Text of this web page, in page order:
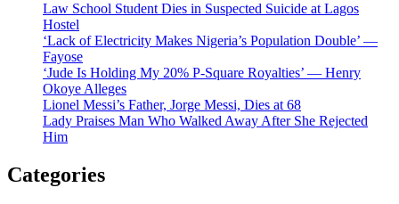
Law School Student Dies in Suspected Suicide at Lagos
Hostel
‘Lack of Electricity Makes Nigeria’s Population Double’ —
Fayose
‘Jude Is Holding My 20% P-Square Royalties’ — Henry
Okoye Alleges
Lionel Messi’s Father, Jorge Messi, Dies at 68
Lady Praises Man Who Walked Away After She Rejected
Him
Categories